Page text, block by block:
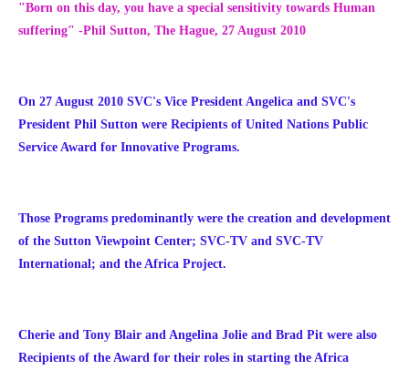
"Born on this day, you have a special sensitivity towards Human
suffering" -Phil Sutton, The Hague, 27 August 2010
On 27 August 2010 SVC's Vice President Angelica and SVC's
President Phil Sutton were Recipients of United Nations Public
Service Award for Innovative Programs.
Those Programs predominantly were the creation and development
of the Sutton Viewpoint Center; SVC-TV and SVC-TV
International; and the Africa Project.
Cherie and Tony Blair and Angelina Jolie and Brad Pit were also
Recipients of the Award for their roles in starting the Africa